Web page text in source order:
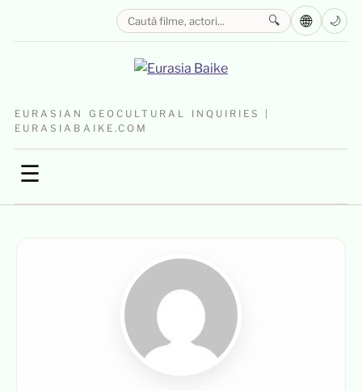
EURASIAN GEOCULTURAL INQUIRIES |
EURASIABAIKE.COM
☰
🔍 🌐 🌙